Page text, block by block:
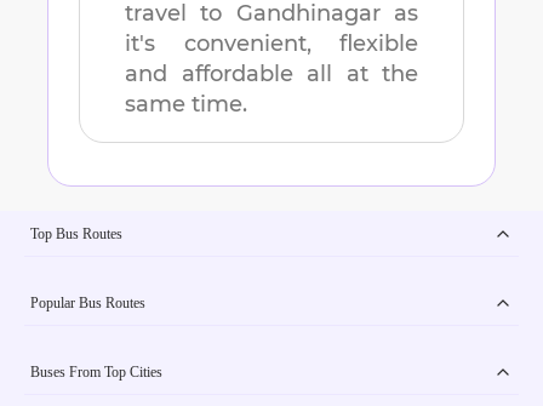
travel to Gandhinagaras
it's convenient, flexible
and affordable all at the
same time.
Top Bus Routes
Popular Bus Routes
Buses From Top Cities